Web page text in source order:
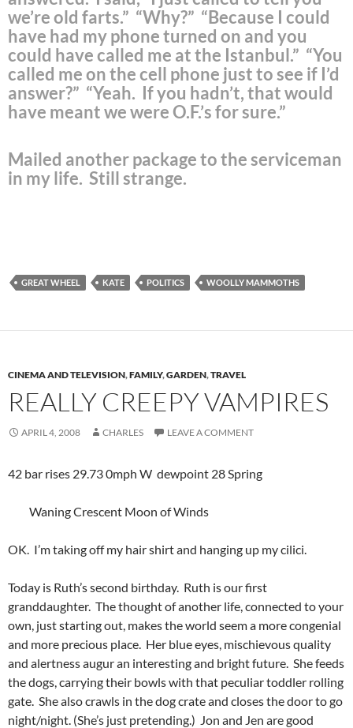
we’re old farts.” “Why?” “Because I could
have had my phone turned on and you
could have called me at the Istanbul.” “You
called me on the cell phone just to see if I’d
answer?” “Yeah. If you hadn’t, that would
have meant we were O.F.’s for sure.”
Mailed another package to the serviceman
in my life. Still strange.
GREAT WHEEL KATE POLITICS WOOLLY MAMMOTHS
CINEMA AND TELEVISION,FAMILY,GARDEN,TRAVEL
REALLY CREEPY VAMPIRES
APRIL 4, 2008 CHARLES LEAVE A COMMENT
42 bar rises 29.73 0mph W dewpoint 28 Spring
Waning Crescent Moon of Winds
OK. I’m taking off my hair shirt and hanging up my cilici.
Today is Ruth’s second birthday. Ruth is our first
granddaughter. The thought of another life, connected to your
own, just starting out, makes the world seem a more congenial
and more precious place. Her blue eyes, mischievous quality
and alertness augur an interesting and bright future. She feeds
the dogs, carrying their bowls with that peculiar toddler rolling
gate. She also crawls in the dog crate and closes the door to go
night/night. (She’s just pretending.) Jon and Jen are good